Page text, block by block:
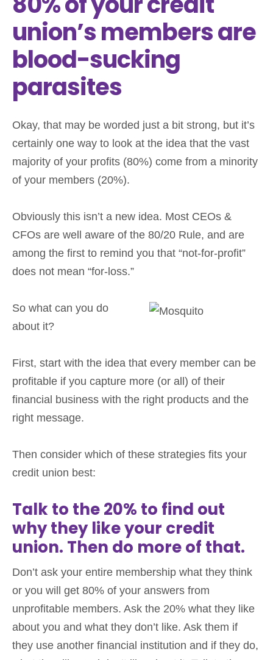
union’s members are
blood-sucking
parasites
Okay, that may be worded just a bit strong, but it’s
certainly one way to look at the idea that the vast
majority of your profits (80%) come from a minority
of your members (20%).
Obviously this isn’t a new idea. Most CEOs &
CFOs are well aware of the 80/20 Rule, and are
among the first to remind you that “not-for-profit”
does not mean “for-loss.”
So what can you do
about it?
First, start with the idea that every member can be
profitable if you capture more (or all) of their
financial business with the right products and the
right message.
Then consider which of these strategies fits your
credit union best:
Talk to the 20% to find out
why they like your credit
union. Then do more of that.
Don’t ask your entire membership what they think
or you will get 80% of your answers from
unprofitable members. Ask the 20% what they like
about you and what they don’t like. Ask them if
they use another financial institution and if they do,